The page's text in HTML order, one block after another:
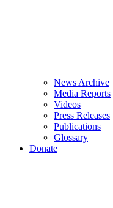
News Archive
Media Reports
Videos
Press Releases
Publications
Glossary
Donate